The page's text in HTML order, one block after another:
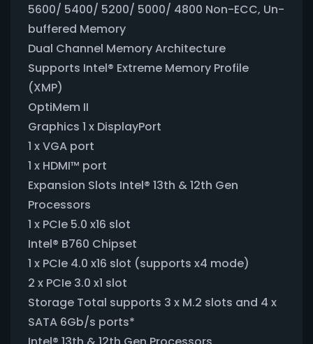
5600/ 5400/ 5200/ 5000/ 4800 Non-ECC, Un-
buffered Memory
Dual Channel Memory Architecture
Supports Intel® Extreme Memory Profile
(XMP)
OptiMem II
Graphics 1 x DisplayPort
1 x VGA port
1 x HDMI™ port
Expansion Slots Intel® 13th & 12th Gen
Processors
1 x PCIe 5.0 x16 slot
Intel® B760 Chipset
1 x PCIe 4.0 x16 slot (supports x4 mode)
2 x PCIe 3.0 x1 slot
Storage Total supports 3 x M.2 slots and 4 x
SATA 6Gb/s ports*